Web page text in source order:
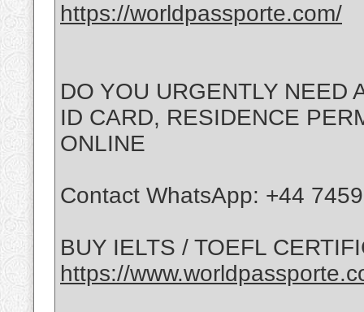
https://worldpassporte.com/
DO YOU URGENTLY NEED
ID CARD, RESIDENCE
ONLINE
Contact WhatsApp: +44
BUY IELTS / TOEFL
https://